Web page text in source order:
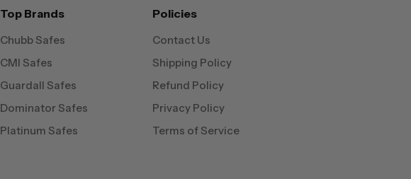
Top Brands
Chubb Safes
CMI Safes
Guardall Safes
Dominator Safes
Platinum Safes
Policies
Contact Us
Shipping Policy
Refund Policy
Privacy Policy
Terms of Service